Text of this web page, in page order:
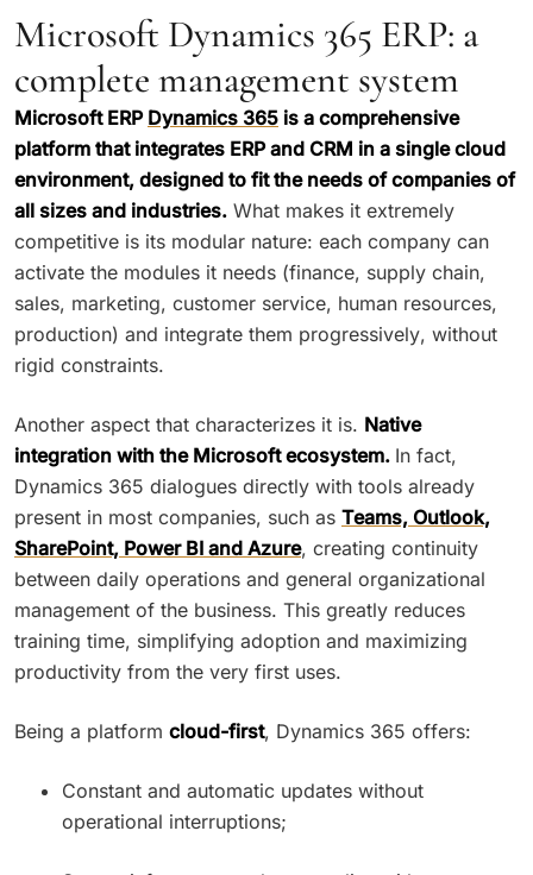
Microsoft Dynamics 365 ERP: a
complete management system
Microsoft ERP Dynamics 365 is a comprehensive
platform that integrates ERP and CRM in a single cloud
environment, designed to fit the needs of companies of
all sizes and industries. What makes it extremely
competitive is its modular nature: each company can
activate the modules it needs (finance, supply chain,
sales, marketing, customer service, human resources,
production) and integrate them progressively, without
rigid constraints.
Another aspect that characterizes it is. Native
integration with the Microsoft ecosystem. In fact,
Dynamics 365 dialogues directly with tools already
present in most companies, such as Teams, Outlook,
SharePoint, Power BI and Azure, creating continuity
between daily operations and general organizational
management of the business. This greatly reduces
training time, simplifying adoption and maximizing
productivity from the very first uses.
Being a platform cloud-first, Dynamics 365 offers:
Constant and automatic updates without
operational interruptions;